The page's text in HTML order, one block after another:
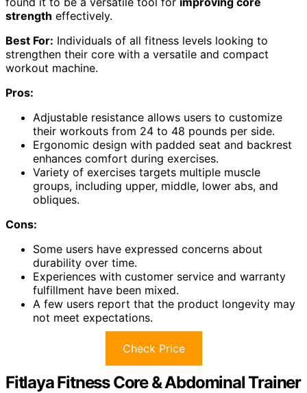
strength effectively.
Best For: Individuals of all fitness levels looking to
strengthen their core with a versatile and compact
workout machine.
Pros:
Adjustable resistance allows users to customize
their workouts from 24 to 48 pounds per side.
Ergonomic design with padded seat and backrest
enhances comfort during exercises.
Variety of exercises targets multiple muscle
groups, including upper, middle, lower abs, and
obliques.
Cons:
Some users have expressed concerns about
durability over time.
Experiences with customer service and warranty
fulfillment have been mixed.
A few users report that the product longevity may
not meet expectations.
Check Price
Fitlaya Fitness Core & Abdominal Trainer